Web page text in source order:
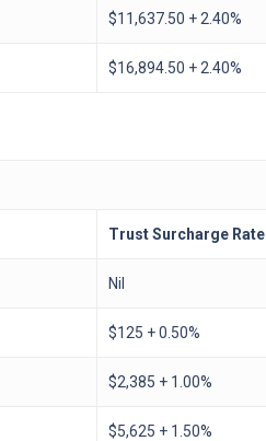
$11,637.50 + 2.40%
$16,894.50 + 2.40%
Trust Surcharge Rate
Nil
$125 + 0.50%
$2,385 + 1.00%
$5,625 + 1.50%